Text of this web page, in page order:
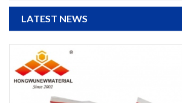
LATEST NEWS